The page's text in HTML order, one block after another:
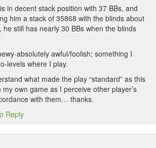
in decent stack position with 37 BBs, and
him a stack of 35868 with the blinds about
still has nearly 30 BBs when the blinds
absolutely awful/foolish; something I
levels where I play.
what made the play “standard” as this
own game as I perceive other player’s
with them… thanks.
Reply